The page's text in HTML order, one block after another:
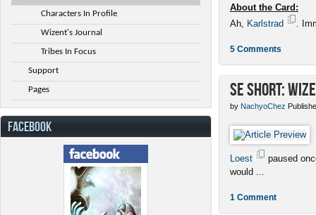
About the Card:
Ah, Karlstrad .
5 Comments
SE Short:
by NachyoChez
Loest
paused
would ...
1 Comment
Characters In Profile
Wizent's Journal
Tribes In Focus
Support
Pages
FACEBOOK